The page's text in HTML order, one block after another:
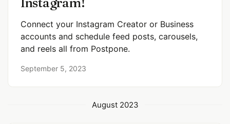
Connect your Instagram Creator or Business
accounts and schedule feed posts, carousels,
and reels all from Postpone.
September 5, 2023
August 2023